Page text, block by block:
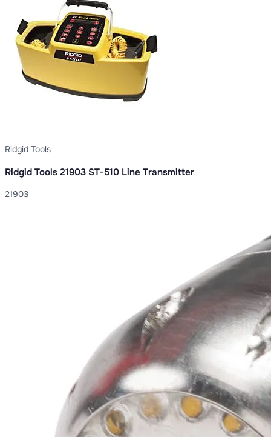
Ridgid Tools
Ridgid Tools 21903 ST-510 Line Transmitter
21903